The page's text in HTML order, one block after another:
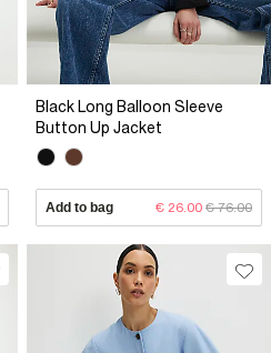
Black Long Balloon Sleeve
Button Up Jacket
Add to bag € 26.00 € 76.00